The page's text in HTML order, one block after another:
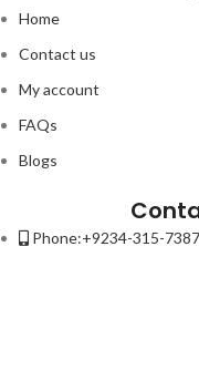
Home
Contact us
My account
FAQs
Blogs
Phone:+9234-315-